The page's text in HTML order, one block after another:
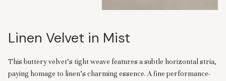
Linen Velvet in Mist
This buttery velvet's tight weave features a subtle horizontal stria,
paying homage to linen's charming essence. A fine performance-